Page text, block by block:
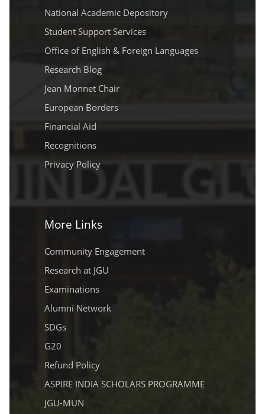
National Academic Depository
Student Support Services
Office of English & Foreign Languages
Research Blog
Jean Monnet Chair
European Borders
Financial Aid
Recognitions
Privacy Policy
More Links
Community Engagement
Research at JGU
Examinations
Alumni Network
SDGs
G20
Refund Policy
ASPIRE INDIA SCHOLARS PROGRAMME
JGU-MUN